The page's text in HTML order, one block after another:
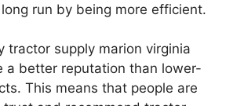
run by being more efficient.
tractor supply marion virginia
a better reputation than lower-
This means that people are